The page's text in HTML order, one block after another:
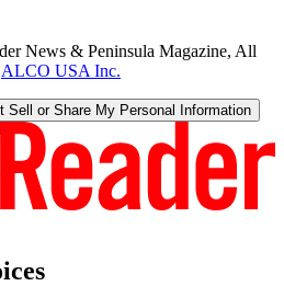
News & Peninsula Magazine, All
ALCO USA Inc.
Sell or Share My Personal Information